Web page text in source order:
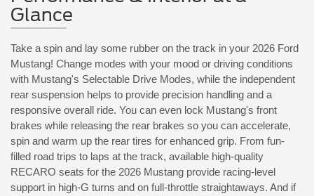
Glance
Take a spin and lay some rubber on the track in your 2026 Ford
Mustang! Change modes with your mood or driving conditions
with Mustang's Selectable Drive Modes, while the independent
rear suspension helps to provide precision handling and a
responsive overall ride. You can even lock Mustang's front
brakes while releasing the rear brakes so you can accelerate,
spin and warm up the rear tires for enhanced grip. From fun-
filled road trips to laps at the track, available high-quality
RECARO seats for the 2026 Mustang provide racing-level
support in high-G turns and on full-throttle straightaways. And if